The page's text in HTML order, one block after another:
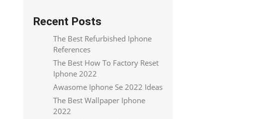
Recent Posts
The Best Refurbished Iphone
References
The Best How To Factory Reset
Iphone 2022
Awasome Iphone Se 2022 Ideas
The Best Wallpaper Iphone
2022